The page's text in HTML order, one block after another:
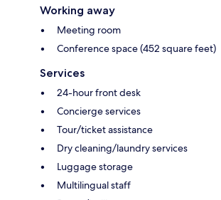
Working away
Meeting room
Conference space (452 square feet)
Services
24-hour front desk
Concierge services
Tour/ticket assistance
Dry cleaning/laundry services
Luggage storage
Multilingual staff